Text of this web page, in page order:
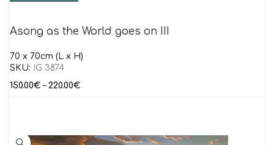
Asong as the World goes on III
70 x 70cm (L x H)
SKU:
IG 3874
150.00€ – 220.00€